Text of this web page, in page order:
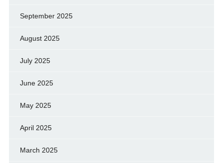
September 2025
August 2025
July 2025
June 2025
May 2025
April 2025
March 2025